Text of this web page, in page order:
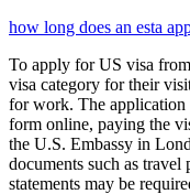
how long does an esta
To apply for US visa
visa category for their
for work. The
form online, paying the
the U.S. Embassy in
documents such as
statements may be